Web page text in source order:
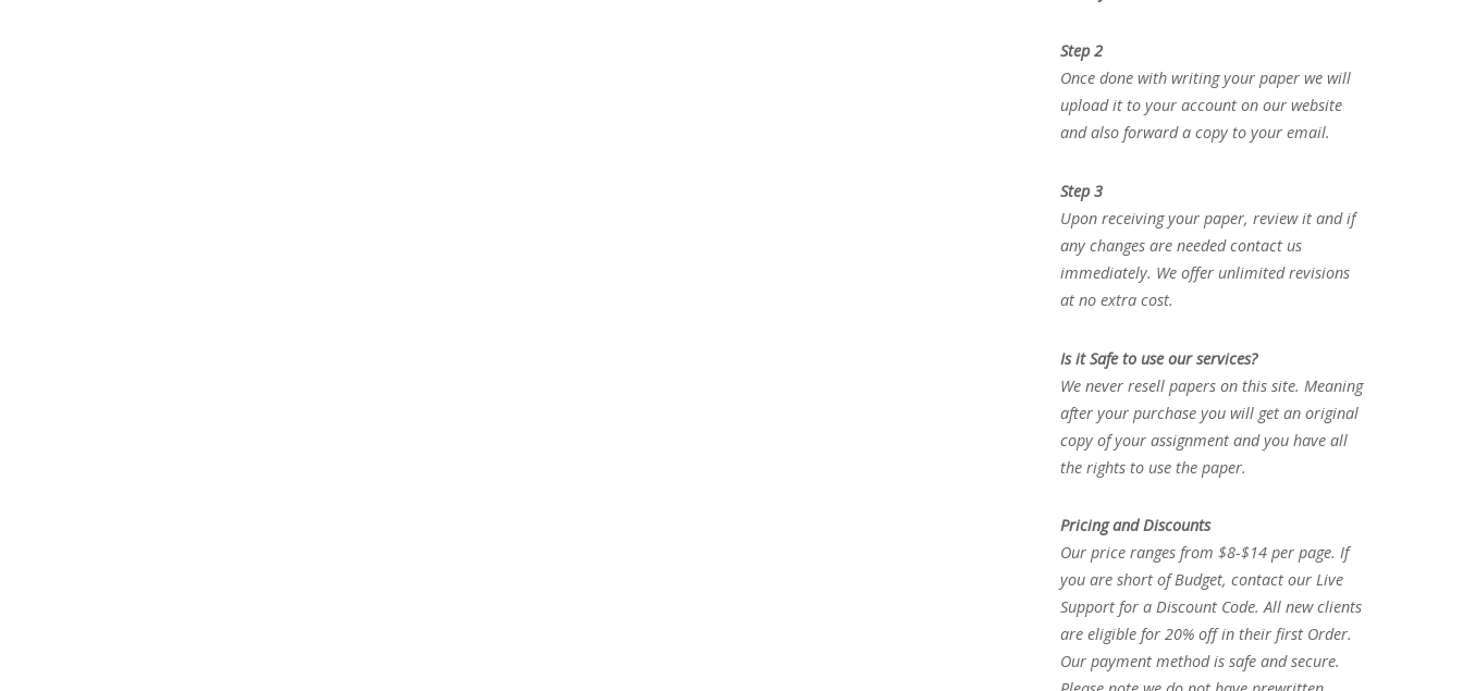
Step 2
Once done with writing your paper we will
upload it to your account on our website
and also forward a copy to your email.
Step 3
Upon receiving your paper, review it and if
any changes are needed contact us
immediately. We offer unlimited revisions
at no extra cost.
Is it Safe to use our services?
We never resell papers on this site. Meaning
after your purchase you will get an original
copy of your assignment and you have all
the rights to use the paper.
Pricing and Discounts
Our price ranges from $8-$14 per page. If
you are short of Budget, contact our Live
Support for a Discount Code. All new clients
are eligible for 20% off in their first Order.
Our payment method is safe and secure.